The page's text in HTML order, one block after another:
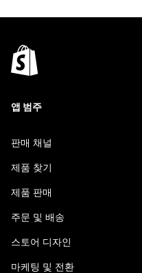
앱 범주
판매 채널
제품 찾기
제품 판매
주문 및 배송
스토어 디자인
마케팅 및 전환